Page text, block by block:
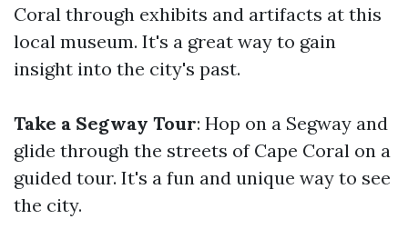
Coral through exhibits and artifacts at this
local museum. It's a great way to gain
insight into the city's past.
Take a Segway Tour: Hop on a Segway and
glide through the streets of Cape Coral on a
guided tour. It's a fun and unique way to see
the city.